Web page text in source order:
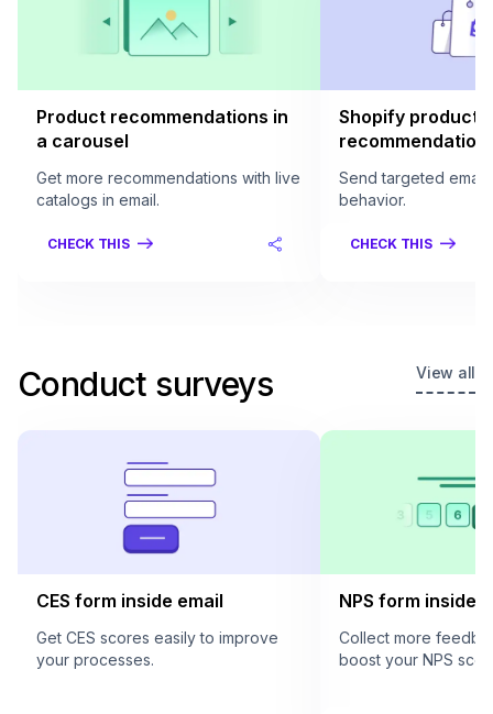
Product recommendations in
a carousel
Get more recommendations with live
catalogs in email.
CHECK THIS
Shopify product
recommendation
Send targeted
behavior.
CHECK THIS
Conduct surveys View all
CES form inside email
Get CES scores easily to improve
your processes.
NPS form inside
Collect more
boost your NPS